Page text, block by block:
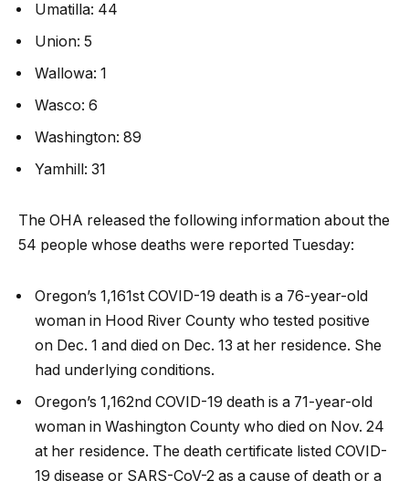
Umatilla: 44
Union: 5
Wallowa: 1
Wasco: 6
Washington: 89
Yamhill: 31
The OHA released the following information about the
54 people whose deaths were reported Tuesday:
Oregon’s 1,161st COVID-19 death is a 76-year-old
woman in Hood River County who tested positive
on Dec. 1 and died on Dec. 13 at her residence. She
had underlying conditions.
Oregon’s 1,162nd COVID-19 death is a 71-year-old
woman in Washington County who died on Nov. 24
at her residence. The death certificate listed COVID-
19 disease or SARS-CoV-2 as a cause of death or a